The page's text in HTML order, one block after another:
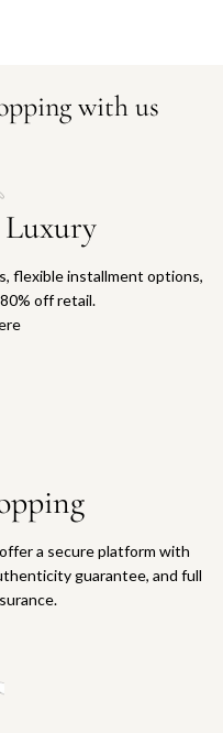
with us
flexible installment options,
off retail.
a secure platform with
guarantee, and full